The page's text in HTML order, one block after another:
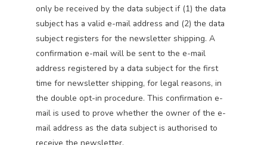
only be received by the data subject if (1) the data
subject has a valid e-mail address and (2) the data
subject registers for the newsletter shipping. A
confirmation e-mail will be sent to the e-mail
address registered by a data subject for the first
time for newsletter shipping, for legal reasons, in
the double opt-in procedure. This confirmation e-
mail is used to prove whether the owner of the e-
mail address as the data subject is authorised to
receive the newsletter.